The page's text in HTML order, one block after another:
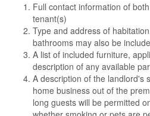
Full contact information of
tenant(s)
Type and address of
bathrooms may also be
A list of included furniture,
description of any available
A description of the landlord's
home business out of the
long guests will be permitted